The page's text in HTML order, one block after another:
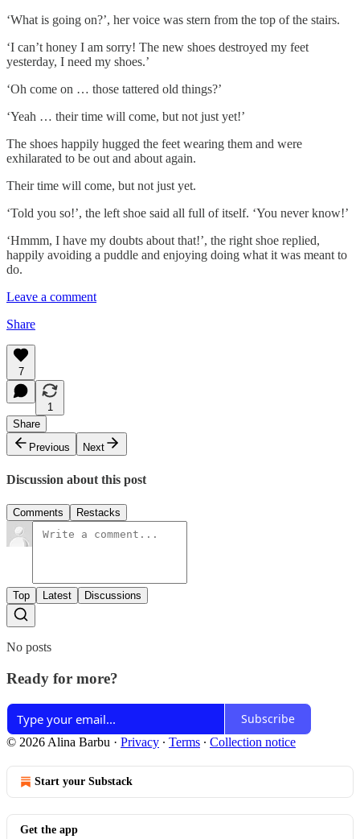
‘What is going on?’, her voice was stern from the top of the stairs.
‘I can’t honey I am sorry! The new shoes destroyed my feet
yesterday, I need my shoes.’
‘Oh come on … those tattered old things?’
‘Yeah … their time will come, but not just yet!’
The shoes happily hugged the feet wearing them and were
exhilarated to be out and about again.
Their time will come, but not just yet.
‘Told you so!’, the left shoe said all full of itself. ‘You never know!’
‘Hmmm, I have my doubts about that!’, the right shoe replied,
happily avoiding a puddle and enjoying doing what it was meant to
do.
Leave a comment
Share
7
1
Share
Previous
Next
Discussion about this post
Comments Restacks
Top Latest Discussions
No posts
Ready for more?
Subscribe
© 2026 Alina Barbu · Privacy ∙ Terms ∙ Collection notice
Start your Substack
Get the app